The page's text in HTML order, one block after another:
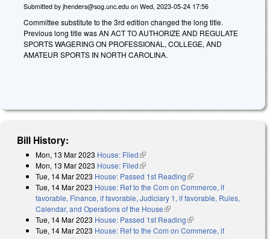
Submitted by jhenders@sog.unc.edu on Wed, 2023-05-24 17:56
Committee substitute to the 3rd edition changed the long title.
Previous long title was AN ACT TO AUTHORIZE AND REGULATE
SPORTS WAGERING ON PROFESSIONAL, COLLEGE, AND
AMATEUR SPORTS IN NORTH CAROLINA.
Bill History:
Mon, 13 Mar 2023 House: Filed(link is external)
Mon, 13 Mar 2023 House: Filed(link is external)
Tue, 14 Mar 2023 House: Passed 1st Reading(link is external)
Tue, 14 Mar 2023 House: Ref to the Com on Commerce, if
favorable, Finance, if favorable, Judiciary 1, if favorable, Rules,
Calendar, and Operations of the House(link is external)
Tue, 14 Mar 2023 House: Passed 1st Reading(link is external)
Tue, 14 Mar 2023 House: Ref to the Com on Commerce, if